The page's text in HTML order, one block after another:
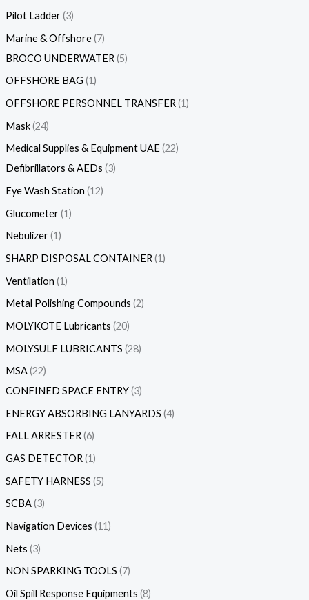
Pilot Ladder 3
Marine & Offshore 7
BROCO UNDERWATER 5
OFFSHORE BAG 1
OFFSHORE PERSONNEL TRANSFER 1
Mask 24
Medical Supplies & Equipment UAE 22
Defibrillators & AEDs 3
Eye Wash Station 12
Glucometer 1
Nebulizer 1
SHARP DISPOSAL CONTAINER 1
Ventilation 1
Metal Polishing Compounds 2
MOLYKOTE Lubricants 20
MOLYSULF LUBRICANTS 28
MSA 22
CONFINED SPACE ENTRY 3
ENERGY ABSORBING LANYARDS 4
FALL ARRESTER 6
GAS DETECTOR 1
SAFETY HARNESS 5
SCBA 3
Navigation Devices 11
Nets 3
NON SPARKING TOOLS 7
Oil Spill Response Equipments 8